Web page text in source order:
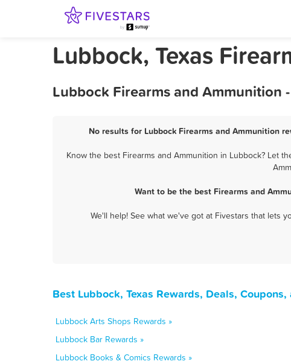
Lubbock, Texas
Lubbock Firearms and Ammunition
No results for Lubbock Firearms and Ammunition
Know the best Firearms and Ammunition in Lubbock? Let
Want to be the best Firearms and
We'll help! See what we've got at Fivestars that lets
Best Lubbock, Texas Rewards, Deals,
Lubbock Arts Shops Rewards »
Lubbock Bar Rewards »
Lubbock Books & Comics Rewards »